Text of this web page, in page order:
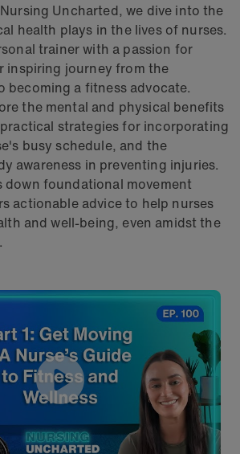
Uncharted, we dive into the
health plays in the lives of nurses.
trainer with a passion for
inspiring journey from the
becoming a fitness advocate.
the mental and physical benefits
strategies for incorporating
busy schedule, and the
awareness in preventing injuries.
down foundational movement
actionable advice to help nurses
and well-being, even amidst the